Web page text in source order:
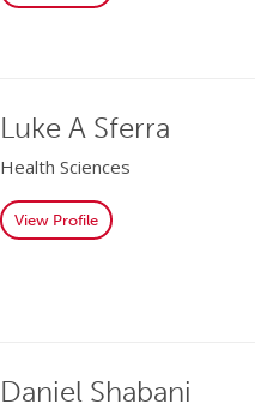
Luke A Sferra
Health Sciences
View Profile
Daniel Shabani